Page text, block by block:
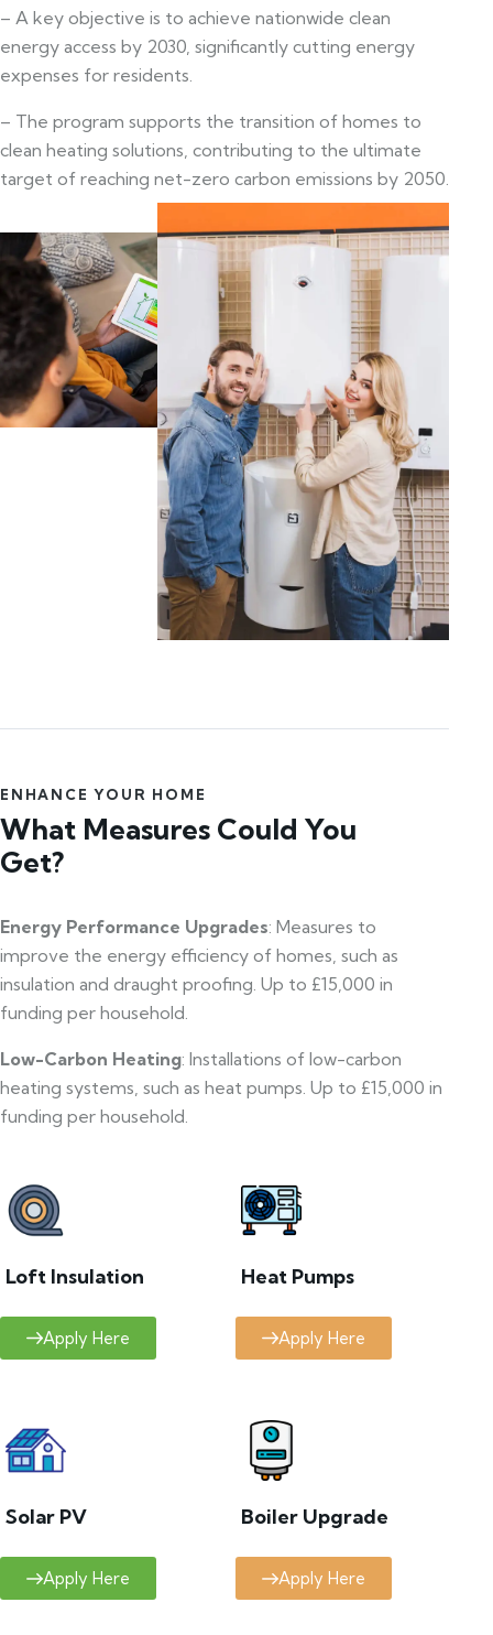
– A key objective is to achieve nationwide clean
energy access by 2030, significantly cutting energy
expenses for residents.
– The program supports the transition of homes to
clean heating solutions, contributing to the ultimate
target of reaching net-zero carbon emissions by 2050.
ENHANCE YOUR HOME
What Measures Could You
Get?
Energy Performance Upgrades: Measures to
improve the energy efficiency of homes, such as
insulation and draught proofing. Up to £15,000 in
funding per household.
Low-Carbon Heating: Installations of low-carbon
heating systems, such as heat pumps. Up to £15,000 in
funding per household.
Loft Insulation
Apply Here
Heat Pumps
Apply Here
Solar PV
Apply Here
Boiler Upgrade
Apply Here